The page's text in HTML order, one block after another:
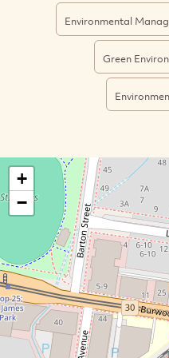
Environmental
Green
+
−